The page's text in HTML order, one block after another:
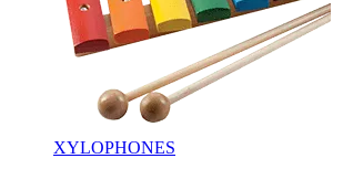
XYLOPHONES